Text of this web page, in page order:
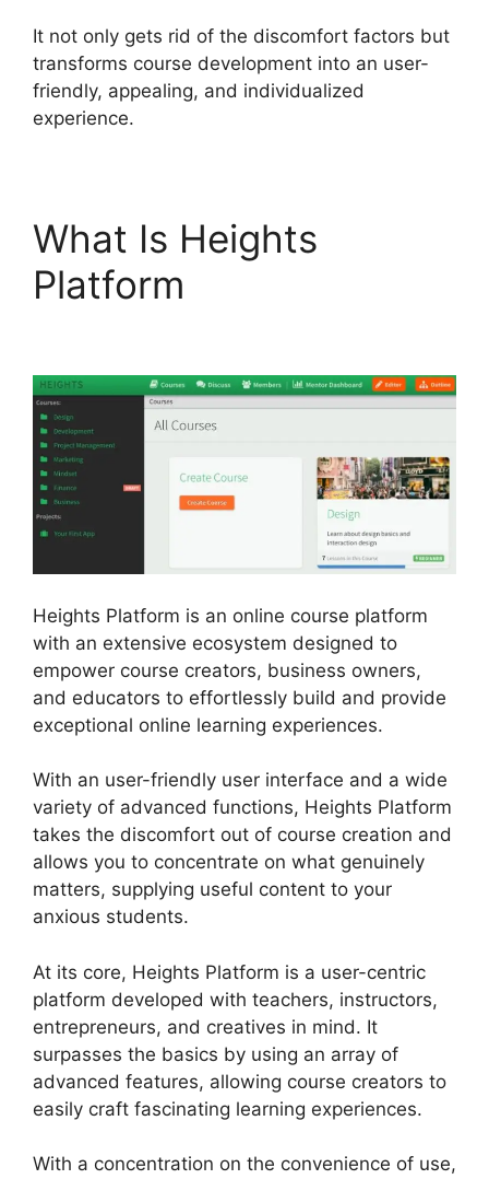
It not only gets rid of the discomfort factors but
transforms course development into an user-
friendly, appealing, and individualized
experience.
What Is Heights
Platform
Heights Platform is an online course platform
with an extensive ecosystem designed to
empower course creators, business owners,
and educators to effortlessly build and provide
exceptional online learning experiences.
With an user-friendly user interface and a wide
variety of advanced functions, Heights Platform
takes the discomfort out of course creation and
allows you to concentrate on what genuinely
matters, supplying useful content to your
anxious students.
At its core, Heights Platform is a user-centric
platform developed with teachers, instructors,
entrepreneurs, and creatives in mind. It
surpasses the basics by using an array of
advanced features, allowing course creators to
easily craft fascinating learning experiences.
With a concentration on the convenience of use,